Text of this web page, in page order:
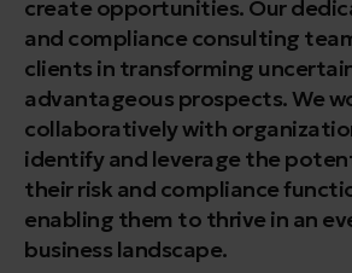
create opportunities. Our
and compliance consulting
clients in transforming
advantageous prospects. We
collaboratively with
identify and leverage the
their risk and compliance
enabling them to thrive in an
business landscape.